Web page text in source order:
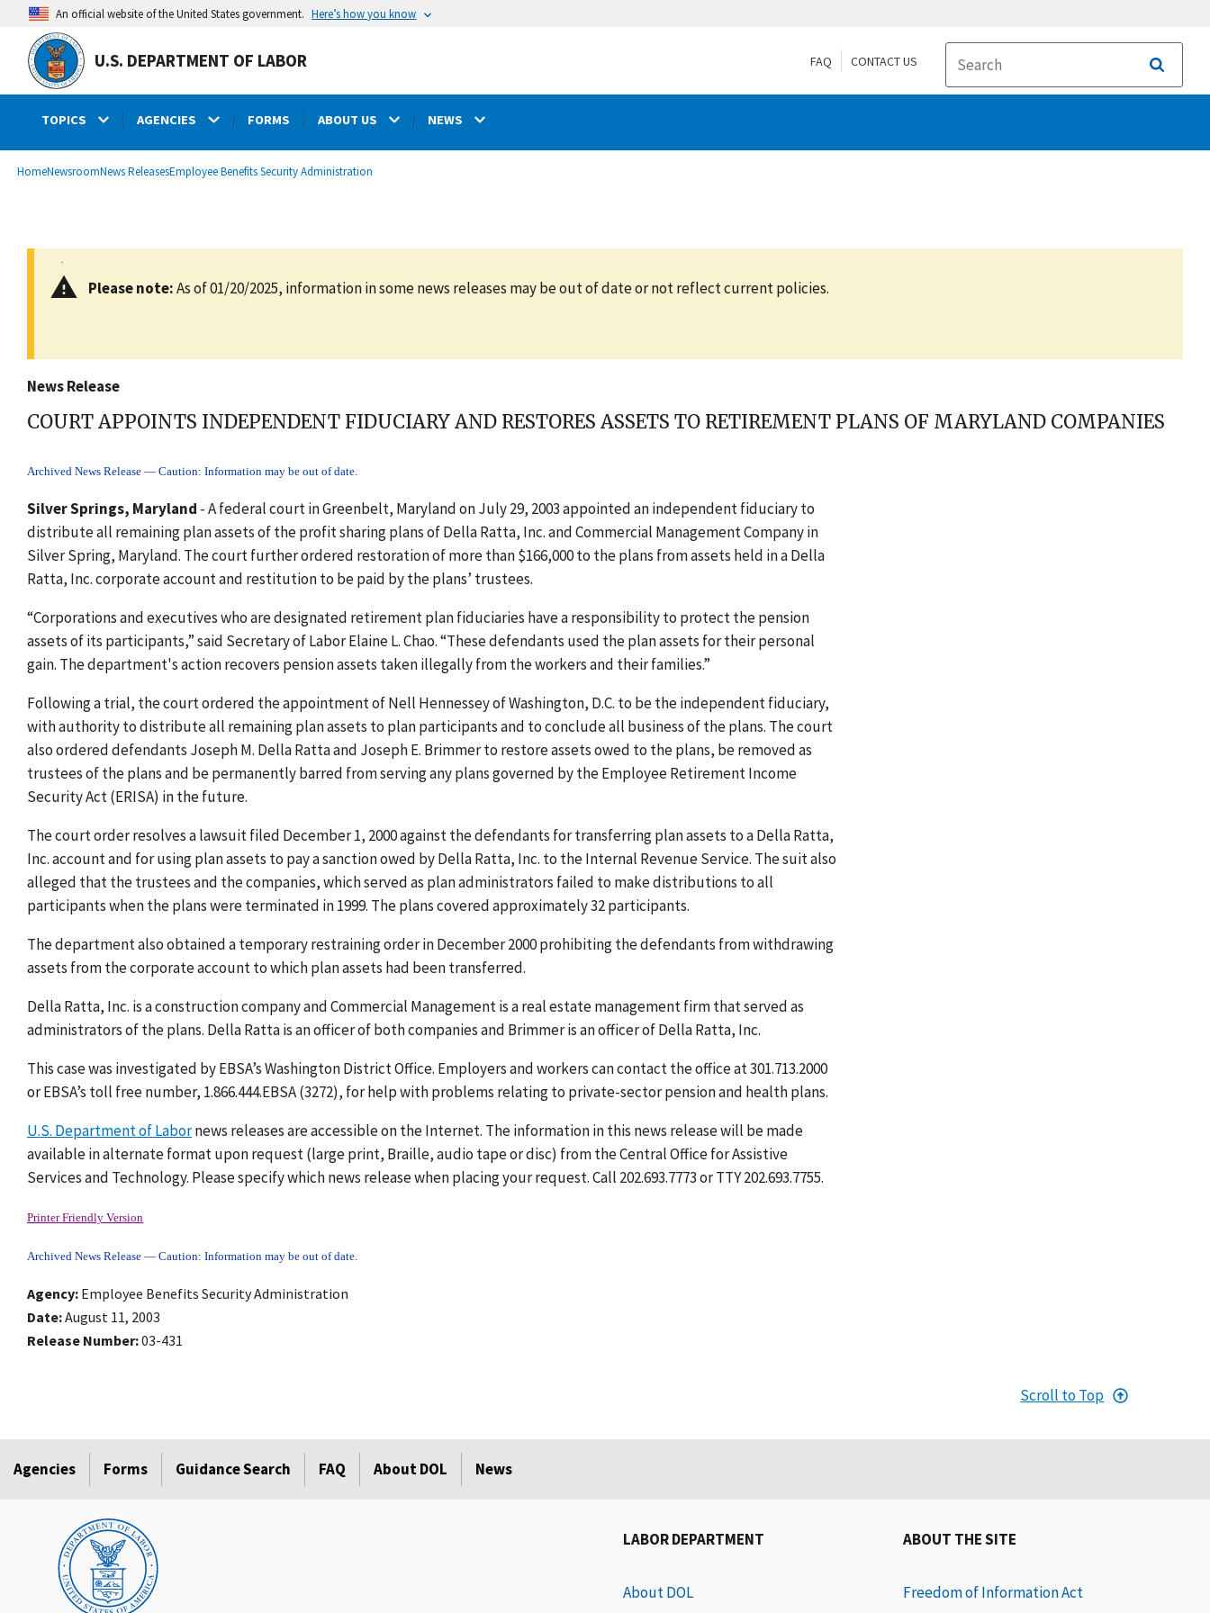
main
content
An official website of the United States government. Here’s how you know
U.S. DEPARTMENT OF LABOR FAQ CONTACT US
Search
TOPICS AGENCIES FORMS ABOUT US NEWS
Breadcrumb
HomeNewsroomNews ReleasesEmployee Benefits Security Administration
Please note:As of 01/20/2025, information in some news releases may be out of date or not reflect current policies.
News Release
COURT APPOINTS INDEPENDENT FIDUCIARY AND RESTORES ASSETS TO RETIREMENT PLANS OF MARYLAND COMPANIES
Archived News Release — Caution: Information may be out of date.
Silver Springs, Maryland - A federal court in Greenbelt, Maryland on July 29, 2003 appointed an independent fiduciary to
distribute all remaining plan assets of the profit sharing plans of Della Ratta, Inc. and Commercial Management Company in
Silver Spring, Maryland. The court further ordered restoration of more than $166,000 to the plans from assets held in a Della
Ratta, Inc. corporate account and restitution to be paid by the plans’ trustees.
“Corporations and executives who are designated retirement plan fiduciaries have a responsibility to protect the pension
assets of its participants,” said Secretary of Labor Elaine L. Chao. “These defendants used the plan assets for their personal
gain. The department's action recovers pension assets taken illegally from the workers and their families.”
Following a trial, the court ordered the appointment of Nell Hennessey of Washington, D.C. to be the independent fiduciary,
with authority to distribute all remaining plan assets to plan participants and to conclude all business of the plans. The court
also ordered defendants Joseph M. Della Ratta and Joseph E. Brimmer to restore assets owed to the plans, be removed as
trustees of the plans and be permanently barred from serving any plans governed by the Employee Retirement Income
Security Act (ERISA) in the future.
The court order resolves a lawsuit filed December 1, 2000 against the defendants for transferring plan assets to a Della Ratta,
Inc. account and for using plan assets to pay a sanction owed by Della Ratta, Inc. to the Internal Revenue Service. The suit also
alleged that the trustees and the companies, which served as plan administrators failed to make distributions to all
participants when the plans were terminated in 1999. The plans covered approximately 32 participants.
The department also obtained a temporary restraining order in December 2000 prohibiting the defendants from withdrawing
assets from the corporate account to which plan assets had been transferred.
Della Ratta, Inc. is a construction company and Commercial Management is a real estate management firm that served as
administrators of the plans. Della Ratta is an officer of both companies and Brimmer is an officer of Della Ratta, Inc.
This case was investigated by EBSA’s Washington District Office. Employers and workers can contact the office at 301.713.2000
or EBSA’s toll free number, 1.866.444.EBSA (3272), for help with problems relating to private-sector pension and health plans.
U.S. Department of Labornews releases are accessible on the Internet. The information in this news release will be made
available in alternate format upon request (large print, Braille, audio tape or disc) from the Central Office for Assistive
Services and Technology. Please specify which news release when placing your request. Call 202.693.7773 or TTY 202.693.7755.
Printer Friendly Version
Archived News Release — Caution: Information may be out of date.
Agency Employee Benefits Security Administration
Date August 11, 2003
Release Number 03-431
Scroll to Top
Agencies Forms Guidance Search FAQ About DOL News
LABOR DEPARTMENT
About DOL
ABOUT THE SITE
Freedom of Information Act